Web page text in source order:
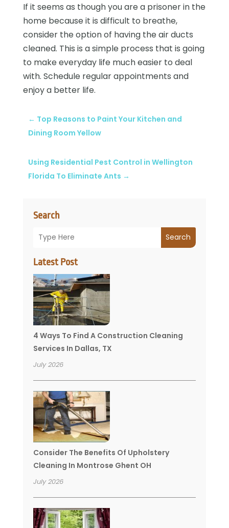
Search
Search
Latest Post
4 Ways To Find A Construction Cleaning
Services In Dallas, TX
July 2026
Consider The Benefits Of Upholstery
Cleaning In Montrose Ghent OH
July 2026
If it seems as though you are a prisoner in the
home because it is difficult to breathe,
consider the option of having the air ducts
cleaned. This is a simple process that is going
to make everyday life much easier to deal
with. Schedule regular appointments and
enjoy a better life.
← Top Reasons to Paint Your Kitchen and
Dining Room Yellow
Using Residential Pest Control in Wellington
Florida To Eliminate Ants →